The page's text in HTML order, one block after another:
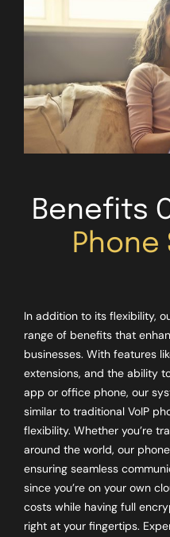
Benefits
Phone
In addition to its flexibility,
range of benefits that
businesses. With features
extensions, and the ability
app or office phone, our
similar to traditional VoIP
flexibility. Whether you’re
around the world, our
ensuring seamless
since you’re on your own
costs while having full
right at your fingertips.